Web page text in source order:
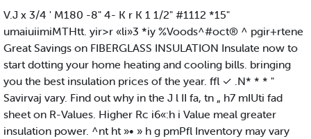
V.J x 3/4 ' M180 -8" 4- K r K 1 1/2" #1112 *15"
umaiuiimiMTHtt. yir>r «li»3 *iy %Voods^#oct® ^ pgir+rtene
Great Savings on FIBERGLASS INSULATION Insulate now to
start dotting your home heating and cooling bills. bringing
you the best insulation prices of the year. ffl ✓ .N* * * "
Savirvaj vary. Find out why in the J l II fa, tn „ h7 mIUti fad
sheet on R-Values. Higher Rc i6«:h i Value meal greater
insulation power. ^nt ht »• » h g pmPfl Inventory may vary